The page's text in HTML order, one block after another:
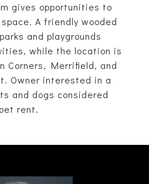
gives opportunities to
A friendly wooded
and playgrounds
while the location is
Corners, Merrifield, and
Owner interested in a
and dogs considered
rent.